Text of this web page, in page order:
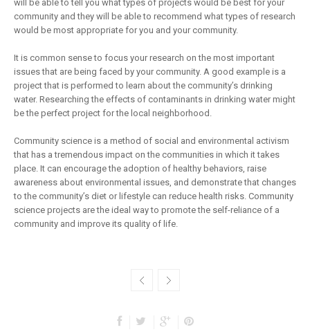
will be able to tell you what types of projects would be best for your
community and they will be able to recommend what types of research
would be most appropriate for you and your community.
It is common sense to focus your research on the most important
issues that are being faced by your community. A good example is a
project that is performed to learn about the community’s drinking
water. Researching the effects of contaminants in drinking water might
be the perfect project for the local neighborhood.
Community science is a method of social and environmental activism
that has a tremendous impact on the communities in which it takes
place. It can encourage the adoption of healthy behaviors, raise
awareness about environmental issues, and demonstrate that changes
to the community’s diet or lifestyle can reduce health risks. Community
science projects are the ideal way to promote the self-reliance of a
community and improve its quality of life.